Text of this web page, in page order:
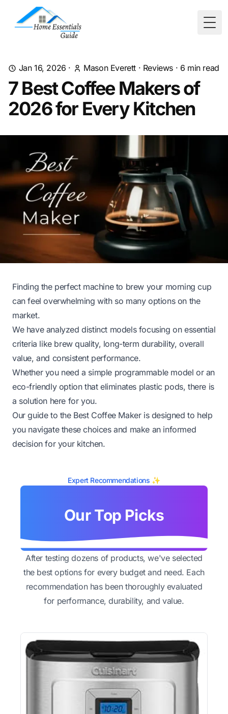
Jan 16, 2026 · Mason Everett · Reviews · 6 min read
7 Best Coffee Makers of
2026 for Every Kitchen
Finding the perfect machine to brew your morning cup
can feel overwhelming with so many options on the
market.
We have analyzed distinct models focusing on essential
criteria like brew quality, long-term durability, overall
value, and consistent performance.
Whether you need a simple programmable model or an
eco-friendly option that eliminates plastic pods, there is
a solution here for you.
Our guide to the Best Coffee Maker is designed to help
you navigate these choices and make an informed
decision for your kitchen.
Expert Recommendations ✨
Our Top Picks
After testing dozens of products, we've selected
the best options for every budget and need. Each
recommendation has been thoroughly evaluated
for performance, durability, and value.